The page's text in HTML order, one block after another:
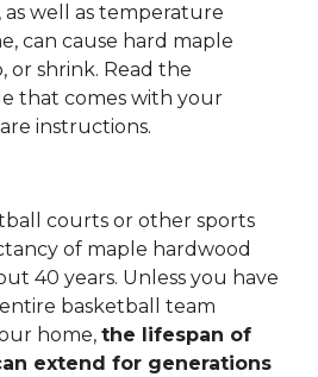
well as temperature
can cause hard maple
or shrink. Read the
that comes with your
instructions.
courts or other sports
of maple hardwood
40 years. Unless you have
basketball team
home, the lifespan of
extend for generations